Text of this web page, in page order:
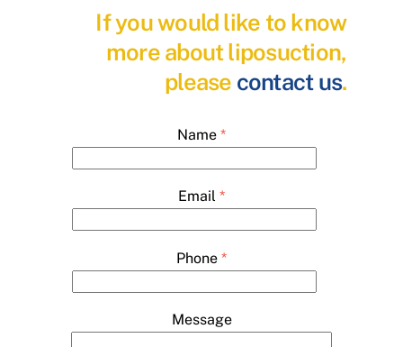
If you would like to know
more about liposuction,
please contact us.
Name *
Email *
Phone *
Message